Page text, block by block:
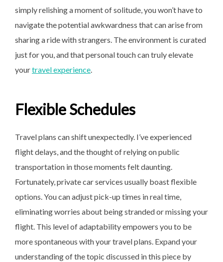
simply relishing a moment of solitude, you won’t have to
navigate the potential awkwardness that can arise from
sharing a ride with strangers. The environment is curated
just for you, and that personal touch can truly elevate
yourtravel experience
Flexible Schedules
Travel plans can shift unexpectedly. I’ve experienced
flight delays, and the thought of relying on public
transportation in those moments felt daunting.
Fortunately, private car services usually boast flexible
options. You can adjust pick-up times in real time,
eliminating worries about being stranded or missing your
flight. This level of adaptability empowers you to be
more spontaneous with your travel plans. Expand your
understanding of the topic discussed in this piece by